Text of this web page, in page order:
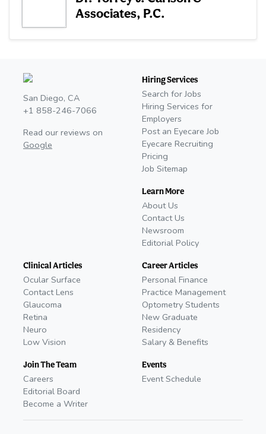
Associates, P.C.
San Diego, CA
+1 858-246-7066
Read our reviews on
Google
Hiring Services
Search for Jobs
Hiring Services for
Employers
Post an Eyecare Job
Eyecare Recruiting
Pricing
Job Sitemap
Learn More
About Us
Contact Us
Newsroom
Editorial Policy
Clinical Articles
Ocular Surface
Contact Lens
Glaucoma
Retina
Neuro
Low Vision
Join The Team
Careers
Editorial Board
Become a Writer
Career Articles
Personal Finance
Practice Management
Optometry Students
New Graduate
Residency
Salary & Benefits
Events
Event Schedule